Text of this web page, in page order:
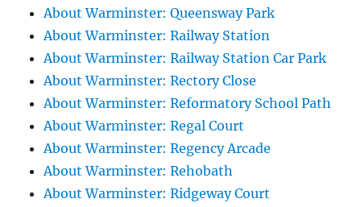
About Warminster: Queensway Park
About Warminster: Railway Station
About Warminster: Railway Station Car Park
About Warminster: Rectory Close
About Warminster: Reformatory School Path
About Warminster: Regal Court
About Warminster: Regency Arcade
About Warminster: Rehobath
About Warminster: Ridgeway Court